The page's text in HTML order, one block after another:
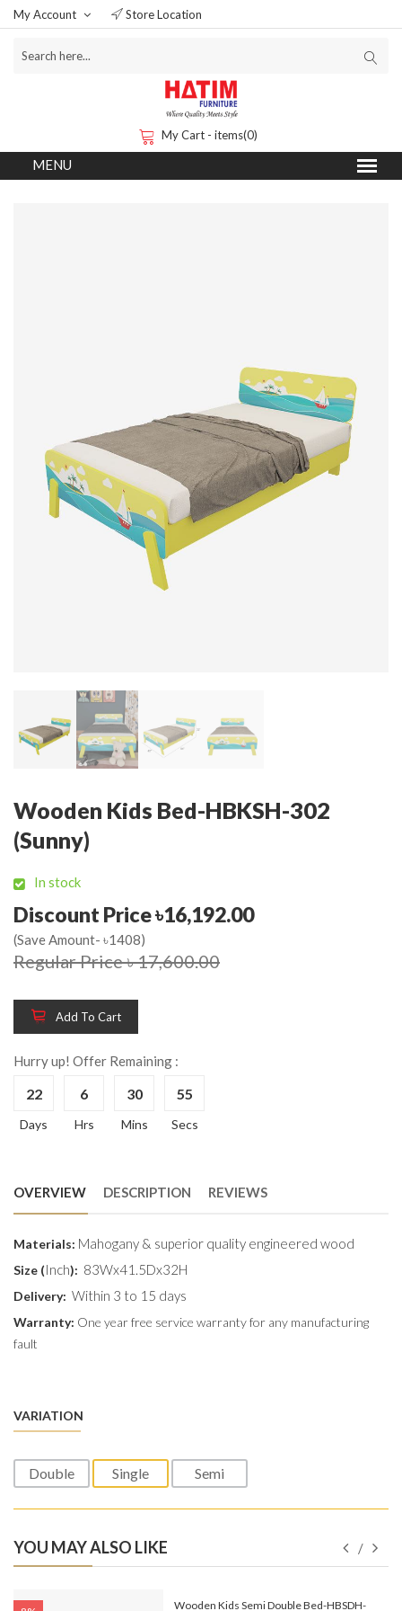
My Account Store Location
My Cart - items(0)
Wooden Kids Bed-HBKSH-302
(Sunny)
In stock
Discount Price ৳16,192.00
(Save Amount- ৳1408)
Regular Price ৳ 17,600.00
Add To Cart
Hurry up! Offer Remaining :
22
Days
6
Hrs
30
Mins
55
Secs
OVERVIEW DESCRIPTION REVIEWS
Materials: Mahogany & superior quality engineered wood
Size (Inch): 83Wx41.5Dx32H
Delivery: Within 3 to 15 days
Warranty: One year free service warranty for any manufacturing
fault
VARIATION
Double Single Semi
YOU MAY ALSO LIKE
Wooden Kids Semi Double Bed-HBSDH-